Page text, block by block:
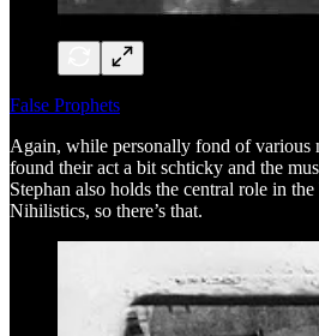
False Prophets
Again, while personally fond of various
found their act a bit schticky and the
Stephan also holds the central role in
Nihilistics, so there’s that.